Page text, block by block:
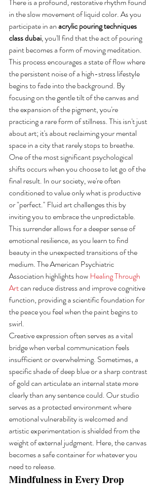
in the slow movement of liquid color. As you
participate in an acrylic pouring techniques
class dubai, you'll find that the act of pouring
paint becomes a form of moving meditation.
This process encourages a state of flow where
the persistent noise of a high-stress lifestyle
begins to fade into the background. By
focusing on the gentle tilt of the canvas and
the expansion of the pigment, you're
practicing a rare form of stillness. This isn't just
about art; it's about reclaiming your mental
space in a city that rarely stops to breathe.
One of the most significant psychological
shifts occurs when you choose to let go of the
final result. In our society, we're often
conditioned to value only what is productive
or "perfect." Fluid art challenges this by
inviting you to embrace the unpredictable.
This surrender allows for a deeper sense of
emotional resilience, as you learn to find
beauty in the unexpected transitions of the
medium. The American Psychiatric
Association highlights how Healing Through
Art can reduce distress and improve cognitive
function, providing a scientific foundation for
the peace you feel when the paint begins to
swirl.
Creative expression often serves as a vital
bridge when verbal communication feels
insufficient or overwhelming. Sometimes, a
specific shade of deep blue or a sharp contrast
of gold can articulate an internal state more
clearly than any sentence could. Our studio
serves as a protected environment where
emotional vulnerability is welcomed and
artistic experimentation is shielded from the
weight of external judgment. Here, the canvas
becomes a safe container for whatever you
need to release.
Mindfulness in Every Drop